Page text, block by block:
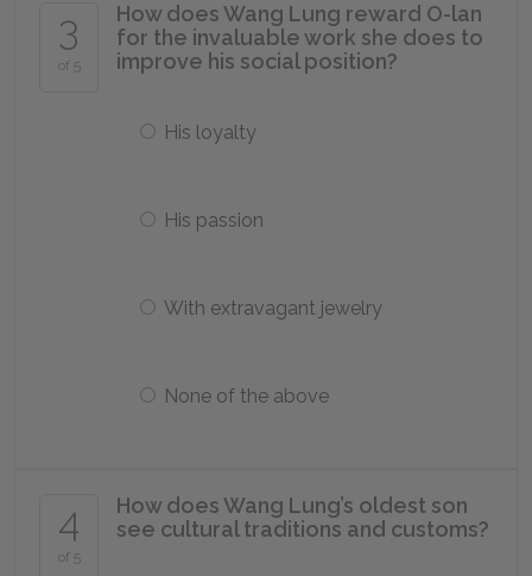
3
of 5
How does Wang Lung reward O-lan
for the invaluable work she does to
improve his social position?
His loyalty
His passion
With extravagant jewelry
None of the above
4
of 5
How does Wang Lung’s oldest son
see cultural traditions and customs?